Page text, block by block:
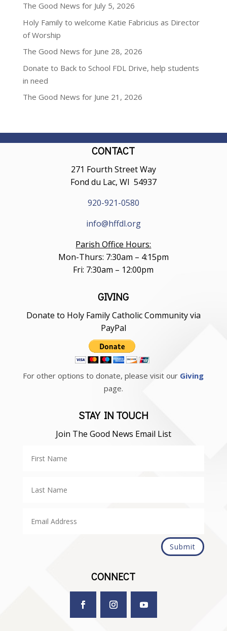
The Good News for July 5, 2026
Holy Family to welcome Katie Fabricius as Director
of Worship
The Good News for June 28, 2026
Donate to Back to School FDL Drive, help students
in need
The Good News for June 21, 2026
CONTACT
271 Fourth Street Way
Fond du Lac, WI 54937
920-921-0580
info@hffdl.org
Parish Office Hours:
Mon-Thurs: 7:30am – 4:15pm
Fri: 7:30am – 12:00pm
GIVING
Donate to Holy Family Catholic Community via
PayPal
For other options to donate, please visit our Giving
page.
STAY IN TOUCH
Join The Good News Email List
Submit
CONNECT